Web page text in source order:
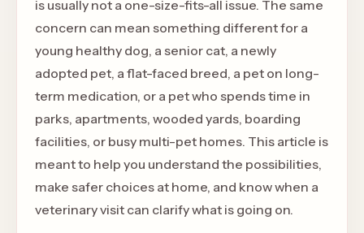
is usually not a one-size-fits-all issue. The same
concern can mean something different for a
young healthy dog, a senior cat, a newly
adopted pet, a flat-faced breed, a pet on long-
term medication, or a pet who spends time in
parks, apartments, wooded yards, boarding
facilities, or busy multi-pet homes. This article is
meant to help you understand the possibilities,
make safer choices at home, and know when a
veterinary visit can clarify what is going on.